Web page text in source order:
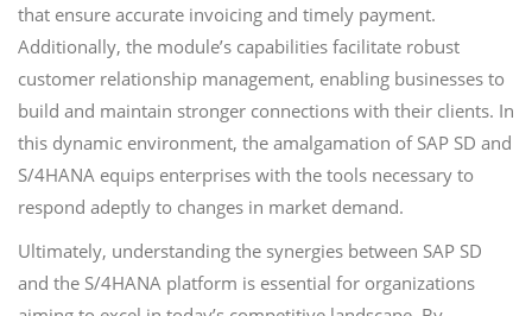
that ensure accurate invoicing and timely payment.
Additionally, the module’s capabilities facilitate robust
customer relationship management, enabling businesses to
build and maintain stronger connections with their clients. In
this dynamic environment, the amalgamation of SAP SD and
S/4HANA equips enterprises with the tools necessary to
respond adeptly to changes in market demand.
Ultimately, understanding the synergies between SAP SD
and the S/4HANA platform is essential for organizations